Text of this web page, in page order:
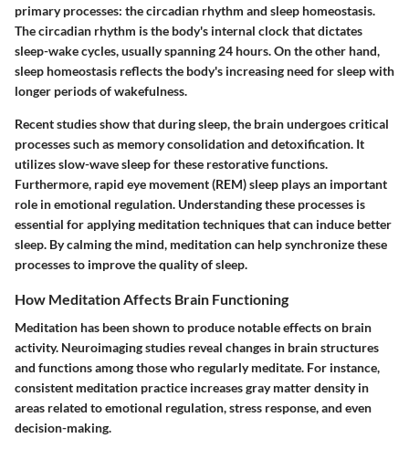
primary processes: the circadian rhythm and sleep homeostasis.
The circadian rhythm is the body's internal clock that dictates
sleep-wake cycles, usually spanning 24 hours. On the other hand,
sleep homeostasis reflects the body's increasing need for sleep with
longer periods of wakefulness.
Recent studies show that during sleep, the brain undergoes critical
processes such as memory consolidation and detoxification. It
utilizes slow-wave sleep for these restorative functions.
Furthermore, rapid eye movement (REM) sleep plays an important
role in emotional regulation. Understanding these processes is
essential for applying meditation techniques that can induce better
sleep. By calming the mind, meditation can help synchronize these
processes to improve the quality of sleep.
How Meditation Affects Brain Functioning
Meditation has been shown to produce notable effects on brain
activity. Neuroimaging studies reveal changes in brain structures
and functions among those who regularly meditate. For instance,
consistent meditation practice increases gray matter density in
areas related to emotional regulation, stress response, and even
decision-making.